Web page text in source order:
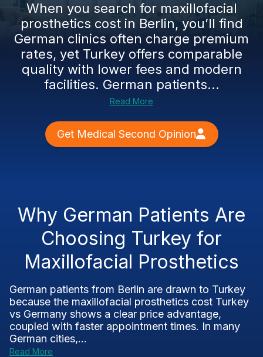
When you search for maxillofacial
prosthetics cost in Berlin, you’ll find
German clinics often charge premium
rates, yet Turkey offers comparable
quality with lower fees and modern
facilities. German patients...
Read More
Get Medical Second Opinion
Why German Patients Are
Choosing Turkey for
Maxillofacial Prosthetics
German patients from Berlin are drawn to Turkey
because the maxillofacial prosthetics cost Turkey
vs Germany shows a clear price advantage,
coupled with faster appointment times. In many
German cities,...
Read More